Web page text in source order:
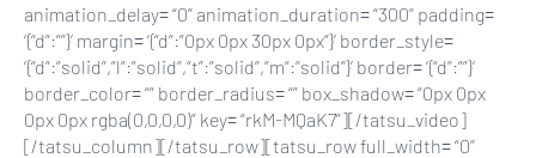
animation_delay= “0” animation_duration= “300” padding=
‘{“d”:””}’ margin= ‘{“d”:”0px 0px 30px 0px”}’ border_style=
‘{“d”:”solid”,”l”:”solid”,”t”:”solid”,”m”:”solid”}’ border= ‘{“d”:””}’
border_color= “” border_radius= “” box_shadow= “0px 0px
0px 0px rgba(0,0,0,0)” key= “rkM-MQaK7”][/tatsu_video]
[/tatsu_column][/tatsu_row][tatsu_row full_width= “0”